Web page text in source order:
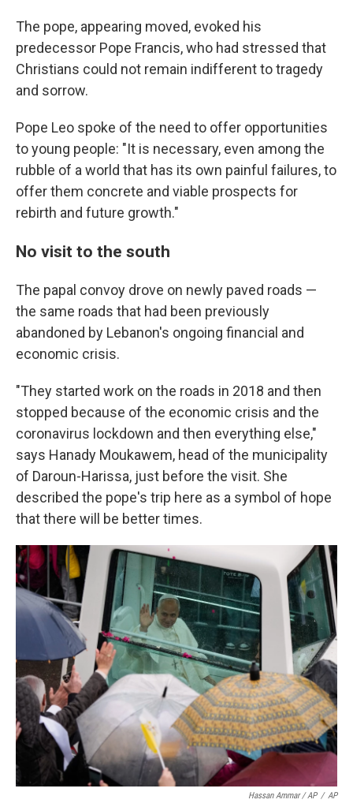
The pope, appearing moved, evoked his
predecessor Pope Francis, who had stressed that
Christians could not remain indifferent to tragedy
and sorrow.
Pope Leo spoke of the need to offer opportunities
to young people: "It is necessary, even among the
rubble of a world that has its own painful failures, to
offer them concrete and viable prospects for
rebirth and future growth."
No visit to the south
The papal convoy drove on newly paved roads —
the same roads that had been previously
abandoned by Lebanon's ongoing financial and
economic crisis.
"They started work on the roads in 2018 and then
stopped because of the economic crisis and the
coronavirus lockdown and then everything else,"
says Hanady Moukawem, head of the municipality
of Daroun-Harissa, just before the visit. She
described the pope's trip here as a symbol of hope
that there will be better times.
Hassan Ammar / AP / AP